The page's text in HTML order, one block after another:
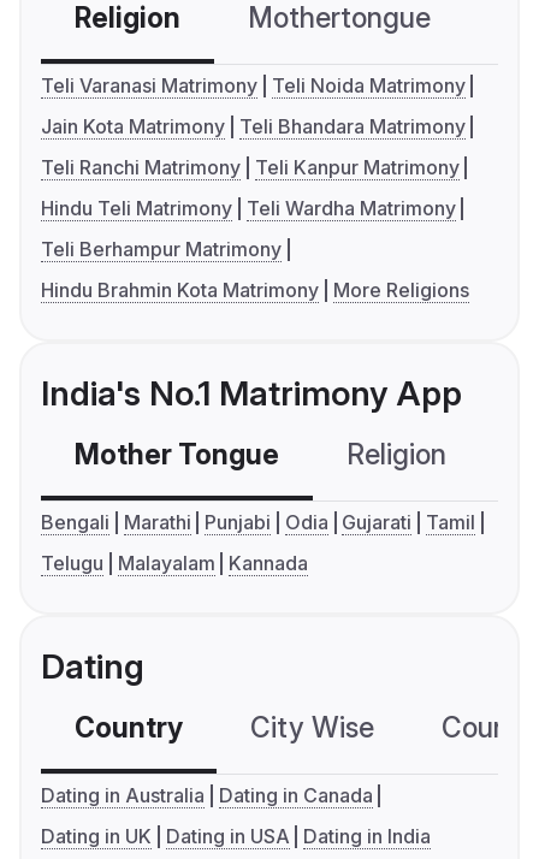
Religion Mothertongue
Teli Varanasi Matrimony
Teli Noida Matrimony
Jain Kota Matrimony
Teli Bhandara Matrimony
Teli Ranchi Matrimony
Teli Kanpur Matrimony
Hindu Teli Matrimony
Teli Wardha Matrimony
Teli Berhampur Matrimony
Hindu Brahmin Kota Matrimony
More Religions
India's No.1 Matrimony App
Mother Tongue Religion
Bengali Marathi Punjabi Odia Gujarati
Tamil
Telugu
Malayalam Kannada
Dating
Country City Wise
Dating in Australia
Dating in Canada
Dating in UK
Dating in USA Dating in India